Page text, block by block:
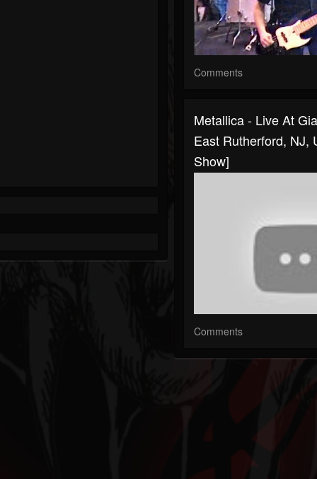
Comments
Metallica - Live At
East Rutherford, NJ,
Show]
Comments